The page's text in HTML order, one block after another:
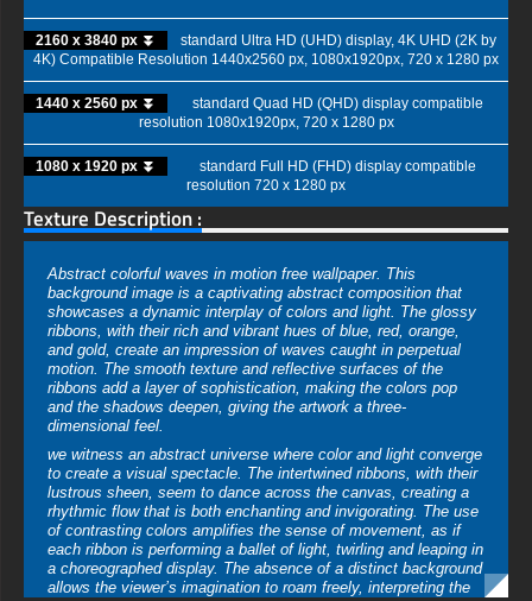
2160 x 3840 px ⏬
standard Ultra HD (UHD) display, 4K UHD (2K by
4K) Compatible Resolution 1440x2560 px, 1080x1920px, 720 x 1280 px
1440 x 2560 px ⏬
standard Quad HD (QHD) display compatible
resolution 1080x1920px, 720 x 1280 px
1080 x 1920 px ⏬
standard Full HD (FHD) display compatible
resolution 720 x 1280 px
Texture Description :
Abstract colorful waves in motion free wallpaper. This
background image is a captivating abstract composition that
showcases a dynamic interplay of colors and light. The glossy
ribbons, with their rich and vibrant hues of blue, red, orange,
and gold, create an impression of waves caught in perpetual
motion. The smooth texture and reflective surfaces of the
ribbons add a layer of sophistication, making the colors pop
and the shadows deepen, giving the artwork a three-
dimensional feel.
we witness an abstract universe where color and light converge
to create a visual spectacle. The intertwined ribbons, with their
lustrous sheen, seem to dance across the canvas, creating a
rhythmic flow that is both enchanting and invigorating. The use
of contrasting colors amplifies the sense of movement, as if
each ribbon is performing a ballet of light, twirling and leaping in
a choreographed display. The absence of a distinct background
allows the viewer’s imagination to roam freely, interpreting the